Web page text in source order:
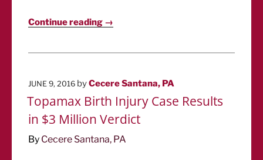
Continue reading →
POSTED
JUNE 9, 2016 byCecere Santana, PA
Topamax Birth Injury Case Results
in $3 Million Verdict
By Cecere Santana, PA